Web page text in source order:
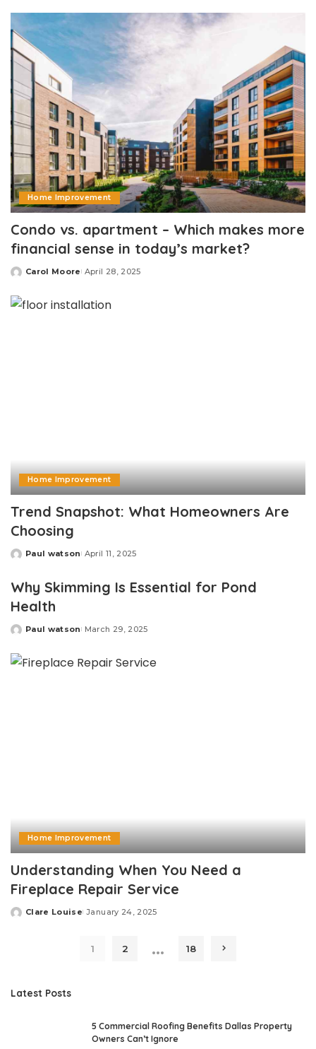
Home Improvement
Condo vs. apartment – Which makes more
financial sense in today’s market?
Posted
Carol Moore April 28, 2025
Home Improvement
Trend Snapshot: What Homeowners Are
Choosing
Posted
Paul watson April 11, 2025
Why Skimming Is Essential for Pond
Health
Posted
Paul watson March 29, 2025
Home Improvement
Understanding When You Need a
Fireplace Repair Service
Posted
Clare Louise January 24, 2025
1 2 … 18
Latest Posts
5 Commercial Roofing Benefits Dallas Property
Owners Can’t Ignore